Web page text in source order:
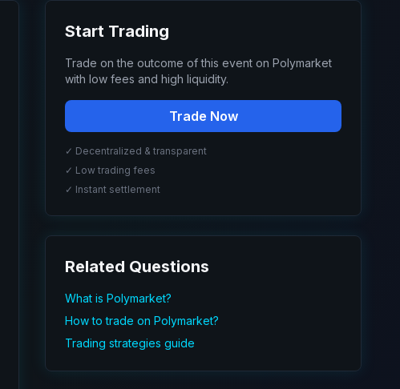
Start Trading
Trade on the outcome of this event on Polymarket
with low fees and high liquidity.
Trade Now
✓ Decentralized & transparent
✓ Low trading fees
✓ Instant settlement
Related Questions
What is Polymarket?
How to trade on Polymarket?
Trading strategies guide